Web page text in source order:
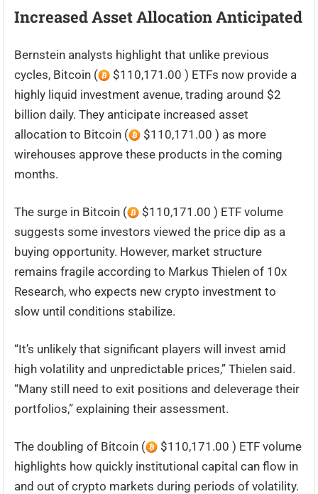
Increased Asset Allocation Anticipated
Bernstein analysts highlight that unlike previous
cycles, Bitcoin (
$110,171.00 ) ETFs now provide a
highly liquid investment avenue, trading around $2
billion daily. They anticipate increased asset
allocation to Bitcoin (
$110,171.00 ) as more
wirehouses approve these products in the coming
months.
The surge in Bitcoin (
$110,171.00 ) ETF volume
suggests some investors viewed the price dip as a
buying opportunity. However, market structure
remains fragile according to Markus Thielen of 10x
Research, who expects new crypto investment to
slow until conditions stabilize.
“It’s unlikely that significant players will invest amid
high volatility and unpredictable prices,” Thielen said.
“Many still need to exit positions and deleverage their
portfolios,” explaining their assessment.
The doubling of Bitcoin (
$110,171.00 ) ETF volume
highlights how quickly institutional capital can flow in
and out of crypto markets during periods of volatility.